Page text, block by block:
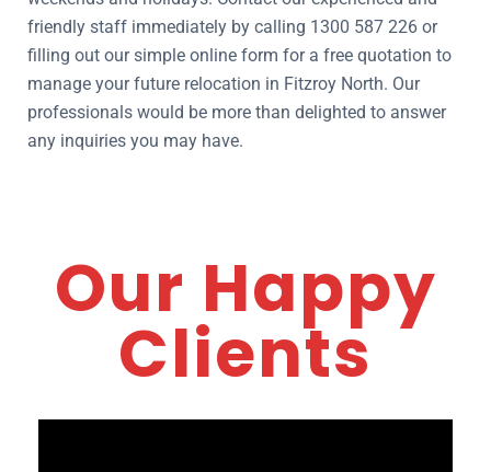
friendly staff immediately by calling 1300 587 226 or
filling out our simple online form for a free quotation to
manage your future relocation in Fitzroy North. Our
professionals would be more than delighted to answer
any inquiries you may have.
Our Happy
Clients